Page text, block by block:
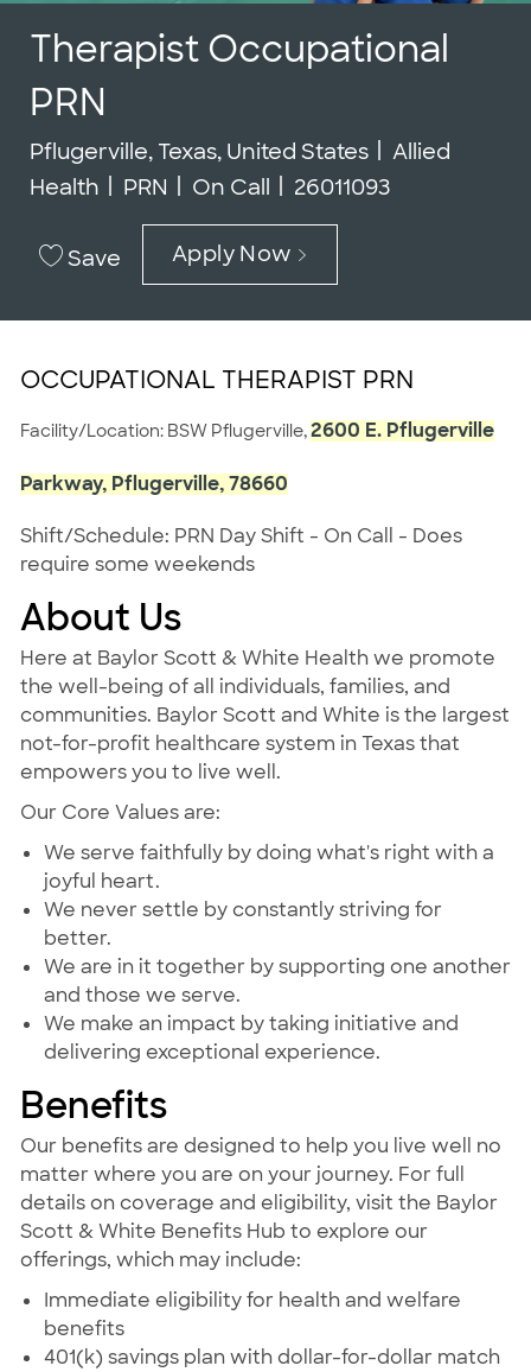
Therapist Occupational
PRN
Location
Pflugerville, Texas, United States Category
Allied
Health
Job Type
PRN On Call Job Id
26011093
Save Apply Now
OCCUPATIONAL THERAPIST PRN
Facility/Location: BSW Pflugerville,2600 E. Pflugerville
Parkway, Pflugerville, 78660
Shift/Schedule: PRN Day Shift - On Call - Does
require some weekends
About Us
Here at Baylor Scott & White Health we promote
the well-being of all individuals, families, and
communities. Baylor Scott and White is the largest
not-for-profit healthcare system in Texas that
empowers you to live well.
Our Core Values are:
We serve faithfully by doing what's right with a
joyful heart.
We never settle by constantly striving for
better.
We are in it together by supporting one another
and those we serve.
We make an impact by taking initiative and
delivering exceptional experience.
Benefits
Our benefits are designed to help you live well no
matter where you are on your journey. For full
details on coverage and eligibility, visit the Baylor
Scott & White Benefits Hub to explore our
offerings, which may include:
Immediate eligibility for health and welfare
benefits
401(k) savings plan with dollar-for-dollar match